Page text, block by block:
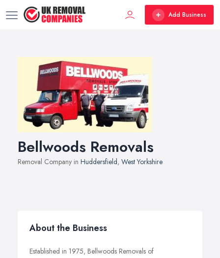
Add Business
Bellwoods Removals
Removal Company in Huddersfield, West Yorkshire
About the Business
Established in 1975, Bellwoods Removals of